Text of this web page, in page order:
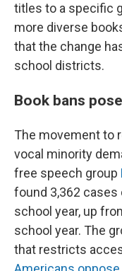
titles to a specific
more diverse
that the change
school districts.
Book bans
The movement to
vocal minority
free speech group
found 3,362 cases
school year, up
school year. The
that restricts